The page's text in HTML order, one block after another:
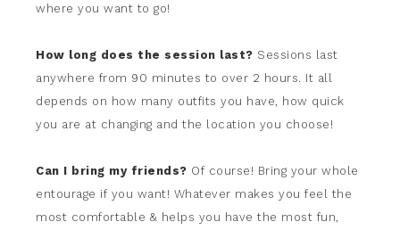
where you want to go!
How long does the session last? Sessions last
anywhere from 90 minutes to over 2 hours. It all
depends on how many outfits you have, how quick
you are at changing and the location you choose!
Can I bring my friends? Of course! Bring your whole
entourage if you want! Whatever makes you feel the
most comfortable & helps you have the most fun,